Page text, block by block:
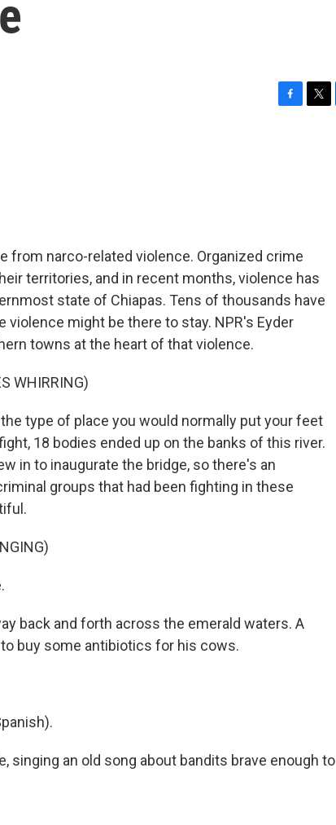
from narco-related violence. Organized crime
territories, and in recent months, violence has
state of Chiapas. Tens of thousands have
might be there to stay. NPR's Eyder
towns at the heart of that violence.
WHIRRING)
the type of place you would normally put your feet
18 bodies ended up on the banks of this river.
in to inaugurate the bridge, so there's an
groups that had been fighting in these
back and forth across the emerald waters. A
buy some antibiotics for his cows.
singing an old song about bandits brave enough to